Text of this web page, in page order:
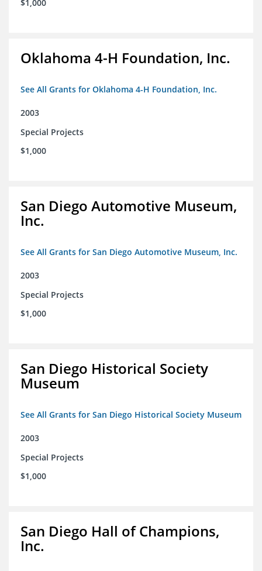
$1,000
Oklahoma 4-H Foundation, Inc.
See All Grants for Oklahoma 4-H Foundation, Inc.
2003
Special Projects
$1,000
San Diego Automotive Museum,
Inc.
See All Grants for San Diego Automotive Museum, Inc.
2003
Special Projects
$1,000
San Diego Historical Society
Museum
See All Grants for San Diego Historical Society Museum
2003
Special Projects
$1,000
San Diego Hall of Champions,
Inc.